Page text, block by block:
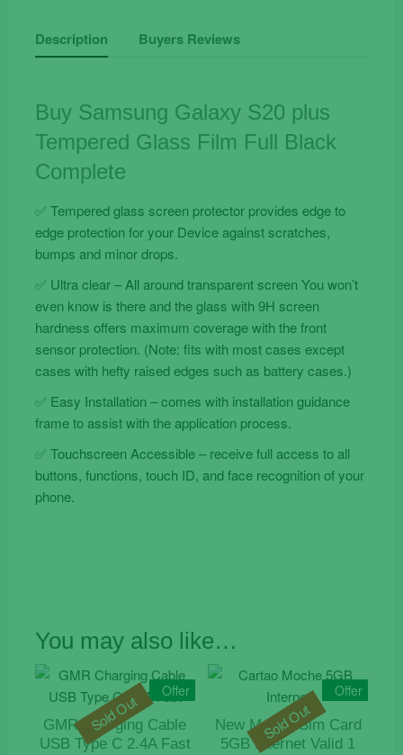
S20
Plus
Film
Full
Black
Complete
quantity
Description Buyers Reviews
Buy Samsung Galaxy S20 plus
Tempered Glass Film Full Black
Complete
✅ Tempered glass screen protector provides edge to
edge protection for your Device against scratches,
bumps and minor drops.
✅ Ultra clear – All around transparent screen You won’t
even know is there and the glass with 9H screen
hardness offers maximum coverage with the front
sensor protection. (Note: fits with most cases except
cases with hefty raised edges such as battery cases.)
✅ Easy Installation – comes with installation guidance
frame to assist with the application process.
✅ Touchscreen Accessible – receive full access to all
buttons, functions, touch ID, and face recognition of your
phone.
You may also like…
Offer
GMR Charging Cable
USB Type C 2.4A Fast
Sold Out
Offer
New Moche Sim Card
5GB Internet Valid 1
Sold Out